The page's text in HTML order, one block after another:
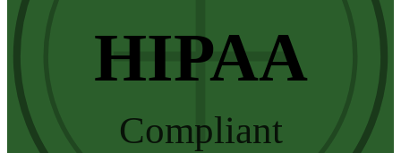
HIPAA
Compliant